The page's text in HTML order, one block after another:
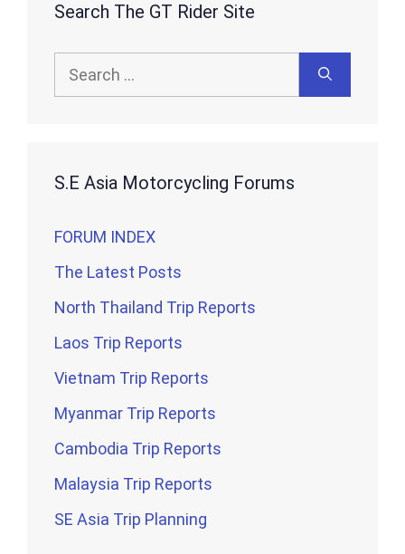
Search The GT Rider Site
Search
for:
S.E Asia Motorcycling Forums
FORUM INDEX
The Latest Posts
North Thailand Trip Reports
Laos Trip Reports
Vietnam Trip Reports
Myanmar Trip Reports
Cambodia Trip Reports
Malaysia Trip Reports
SE Asia Trip Planning